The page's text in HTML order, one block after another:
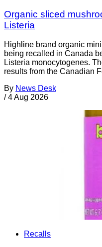
Organic sliced
Listeria
Highline brand organic
being recalled in Canada
Listeria monocytogenes.
results from the Canadian
By News Desk
/ 4 Aug 2026
Recalls